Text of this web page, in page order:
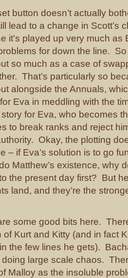
button doesn’t actually
lead to a change in Scott’s
it’s played up very much as
for down the line. So
so much as a case of
That’s particularly so
alongside the Annuals,
Eva in meddling with the
for Eva, who becomes
to break ranks and reject
Okay, the plotting
– if Eva’s solution is to go
Matthew’s existence, why
the present day first? But
land, and they’re the
some good bits here.
of Kurt and Kitty (and in fact
the few lines he gets).
doing large scale chaos.
Malloy as the insoluble